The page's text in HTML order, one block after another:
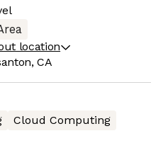
location
CA
Cloud Computing